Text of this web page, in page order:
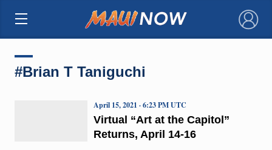
×
#Brian T Taniguchi
Virtual “Art at the Capitol”
Returns, April 14-16
April 15, 2021 · 6:23 PM UTC